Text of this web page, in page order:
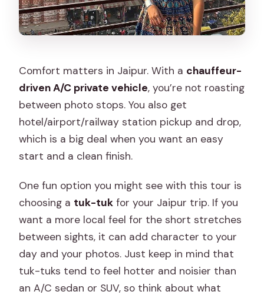
Comfort matters in Jaipur. With a chauffeur-
driven A/C private vehicle, you’re not roasting
between photo stops. You also get
hotel/airport/railway station pickup and drop,
which is a big deal when you want an easy
start and a clean finish.
One fun option you might see with this tour is
choosing a tuk-tuk for your Jaipur trip. If you
want a more local feel for the short stretches
between sights, it can add character to your
day and your photos. Just keep in mind that
tuk-tuks tend to feel hotter and noisier than
an A/C sedan or SUV, so think about what